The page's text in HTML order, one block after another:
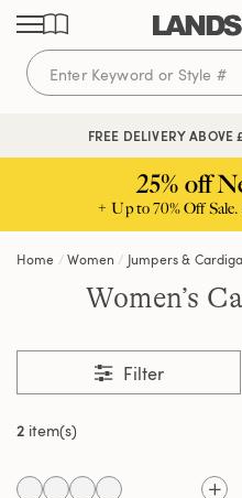
Skip
content
Skip
navigation
Skip
search
FREE DELIVERY
25% off
+ Up to 70% Off
Home Women Jumpers &
Women’s
Filter
2 item(s)